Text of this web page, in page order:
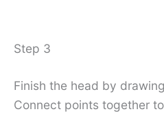
Step 3
Finish the head by
Connect points together